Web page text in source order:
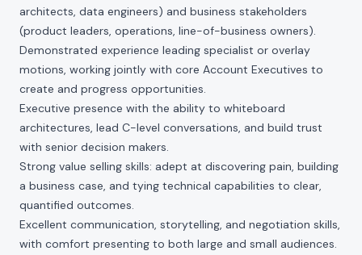
architects, data engineers) and business stakeholders
(product leaders, operations, line-of-business owners).
Demonstrated experience leading specialist or overlay
motions, working jointly with core Account Executives to
create and progress opportunities.
Executive presence with the ability to whiteboard
architectures, lead C-level conversations, and build trust
with senior decision makers.
Strong value selling skills: adept at discovering pain, building
a business case, and tying technical capabilities to clear,
quantified outcomes.
Excellent communication, storytelling, and negotiation skills,
with comfort presenting to both large and small audiences.